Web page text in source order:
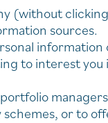
(without
sources.
information
to interest
or to